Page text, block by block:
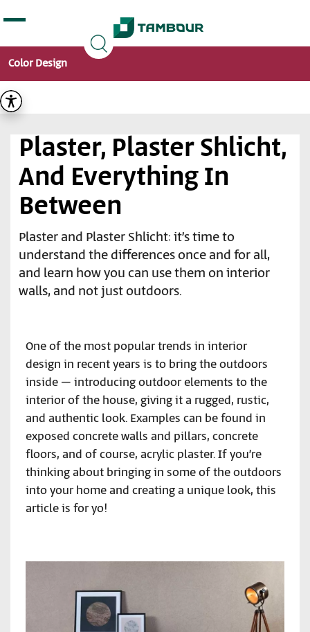
opening tag:
Color Design
Plaster, Plaster Shlicht,
And Everything In
Between
Plaster and Plaster Shlicht: it’s time to
understand the differences once and for all,
and learn how you can use them on interior
walls, and not just outdoors.
One of the most popular trends in interior
design in recent years is to bring the outdoors
inside – introducing outdoor elements to the
interior of the house, giving it a rugged, rustic,
and authentic look. Examples can be found in
exposed concrete walls and pillars, concrete
floors, and of course, acrylic plaster. If you’re
thinking about bringing in some of the outdoors
into your home and creating a unique look, this
article is for yo!